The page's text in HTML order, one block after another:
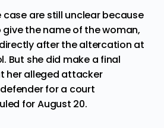
are still unclear because
the name of the woman,
after the altercation at
But she did make a final
her alleged attacker
for a court
for August 20.